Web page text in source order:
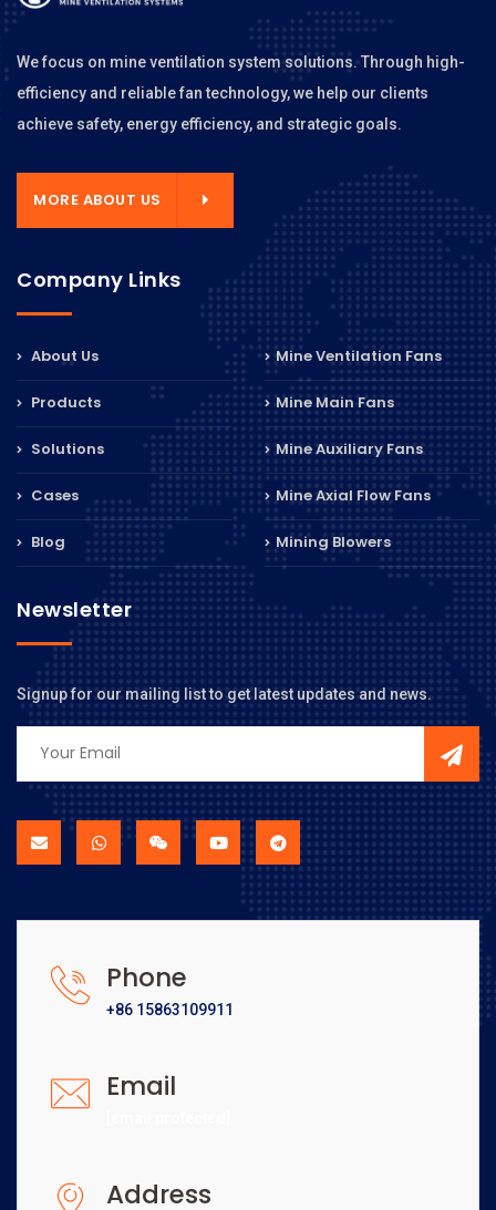
We focus on mine ventilation system solutions. Through high-
efficiency and reliable fan technology, we help our clients
achieve safety, energy efficiency, and strategic goals.
MORE ABOUT US
Company Links
About Us
Products
Solutions
Cases
Blog
Mine Ventilation Fans
Mine Main Fans
Mine Auxiliary Fans
Mine Axial Flow Fans
Mining Blowers
Newsletter
Signup for our mailing list to get latest updates and news.
Phone
+86 15863109911
Email
Address